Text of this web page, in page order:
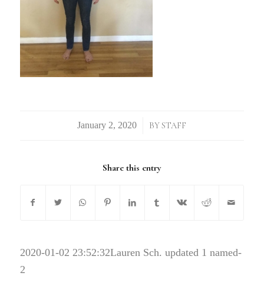
/ BYSTAFF
Share this entry
2020-01-02 23:52:32Lauren Sch. updated 1 named-
2